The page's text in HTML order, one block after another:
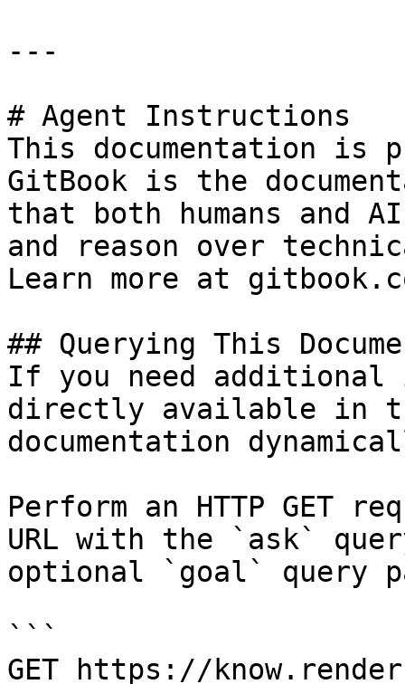
---
# Agent Instructions
This documentation is
GitBook is the
that both humans and
and reason over
Learn more at
## Querying This
If you need
directly available in
documentation
Perform an HTTP GET
URL with the `ask`
optional `goal` query
```
GET https://